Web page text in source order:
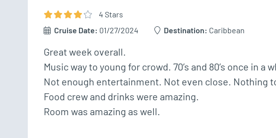
4 Stars
Cruise Date: 01/27/2024 Destination: Caribbean
Great week overall.
Music way to young for crowd. 70’s and 80’s once in
Not enough entertainment. Not even close. Nothing
Food crew and drinks were amazing.